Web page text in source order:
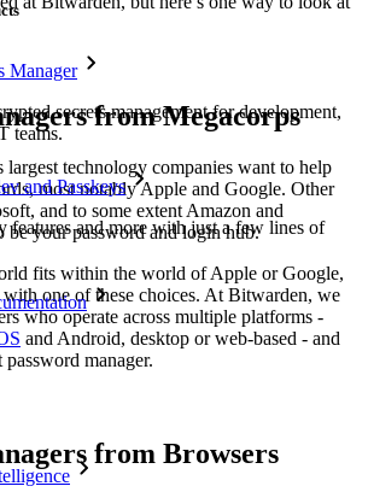
Manager
secrets management for development,
teams.
and Passkeys
features and more with just a few lines of
from Megacorps
largest technology companies want to help
most notably Apple and Google. Other
and to some extent Amazon and
be your password and login hub.
fits within the world of Apple or Google,
one of these choices. At Bitwarden, we
who operate across multiple platforms -
and Android, desktop or web-based - and
manager.
from Browsers